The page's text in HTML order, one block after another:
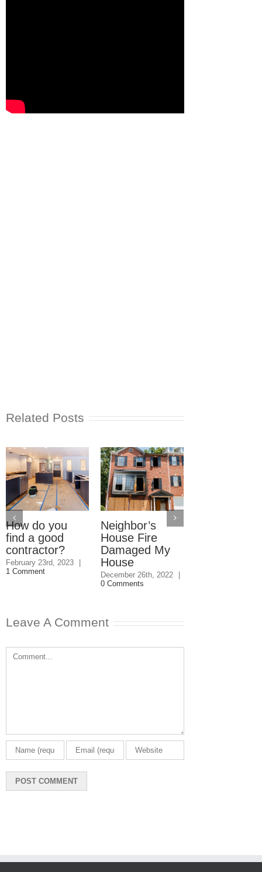
Related Posts
How do you
find a good
contractor?
February 23rd, 2023
1 Comment
Neighbor’s
House Fire
Damaged My
House
December 26th, 2022
0 Comments
Leave A Comment
Comment